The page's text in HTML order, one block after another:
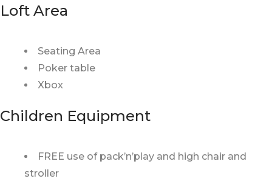
Loft Area
Seating Area
Poker table
Xbox
Children Equipment
FREE use of pack’n’play and high chair and
stroller